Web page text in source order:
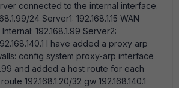
connected to the internal interface.
24 Server1: 192.168.1.15 WAN
Internal: 192.168.1.99 Server2:
I have added a proxy arp
config system proxy-arp interface
and added a host route for each
192.168.1.20/32 gw 192.168.140.1